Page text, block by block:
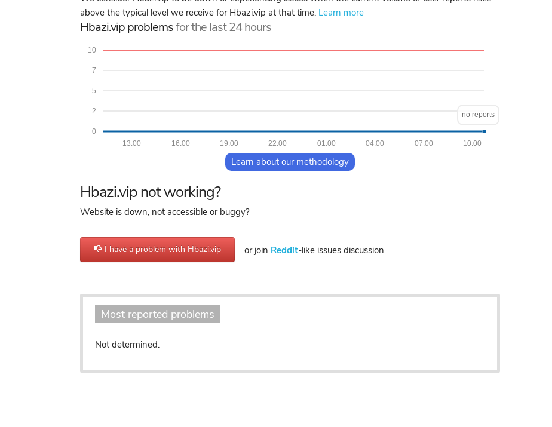
above the typical level we receive for Hbazi.vip at that time. Learn more
Hbazi.vip problemsfor the last 24 hours
0
2
5
7
10
10:00
07:00
04:00
01:00
22:00
19:00
16:00
13:00
no reports
Learn about our methodology
Hbazi.vip not working?
Website is down, not accessible or buggy?
I have a problem with Hbazi.vip or join Reddit-like issues discussion
Most reported problems
Not determined.